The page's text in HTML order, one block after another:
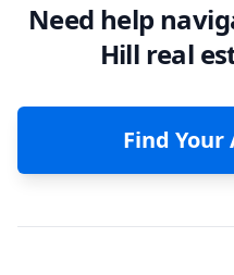
Need help
Hill real
Find Your